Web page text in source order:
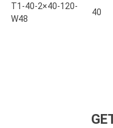
T1-40-2×40-120-
W48
40